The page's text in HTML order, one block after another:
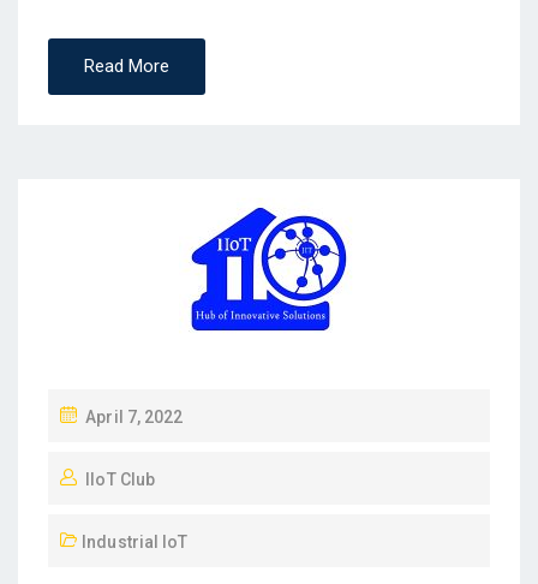
Read More
April 7, 2022
IIoT Club
Industrial IoT